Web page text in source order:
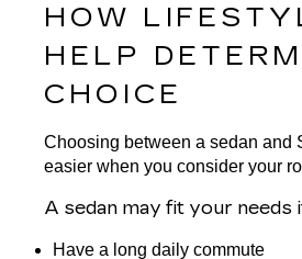
HOW
HELP
CHOICE
Choosing between a sedan and
easier when you consider your
A sedan may fit your needs
Have a long daily commute